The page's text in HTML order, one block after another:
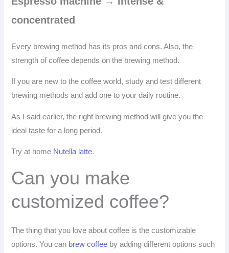
concentrated
Every brewing method has its pros and cons. Also, the
strength of coffee depends on the brewing method.
If you are new to the coffee world, study and test different
brewing methods and add one to your daily routine.
As I said earlier, the right brewing method will give you the
ideal taste for a long period.
Try at home Nutella latte.
Can you make
customized coffee?
The thing that you love about coffee is the customizable
options. You can brew coffee by adding different options such